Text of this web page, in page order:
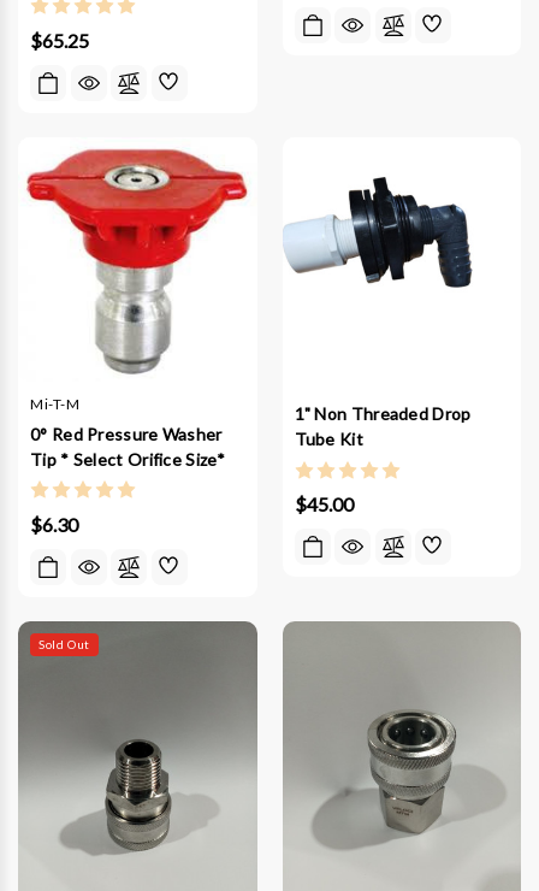
$65.25
Mi-T-M
0° Red Pressure Washer
Tip * Select Orifice Size*
$6.30
1" Non Threaded Drop
Tube Kit
$45.00
Sold Out